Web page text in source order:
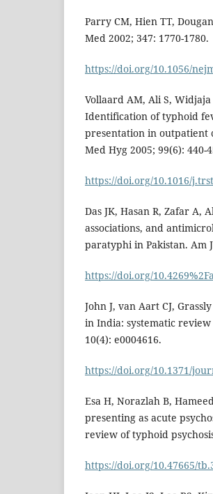
Parry CM, Hien TT,
Med 2002; 347: 1770-1780.
https://doi.org/10.1056/
Vollaard AM, Ali S,
Identification of typhoid
presentation in outpatient
Med Hyg 2005; 99(6): 440-
https://doi.org/10.1016/
Das JK, Hasan R, Zafar A,
associations, and
paratyphi in Pakistan. Am
https://doi.org/
John J, van Aart CJ,
in India: systematic review
10(4): e0004616.
https://doi.org/10.1371/
Esa H, Norazlah B,
presenting as acute
review of typhoid
https://doi.org/10.47665/